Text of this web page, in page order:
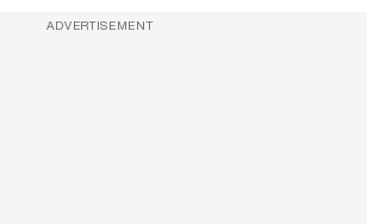
ADVERTISEMENT